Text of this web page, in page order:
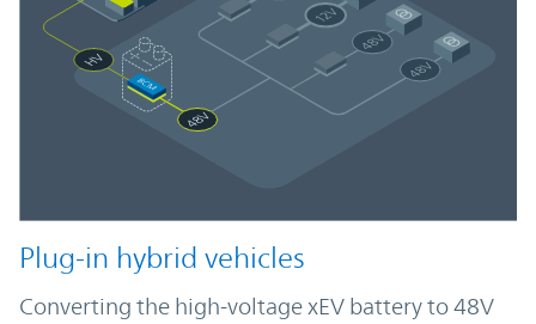
Plug-in hybrid vehicles
Converting the high-voltage xEV battery to 48V